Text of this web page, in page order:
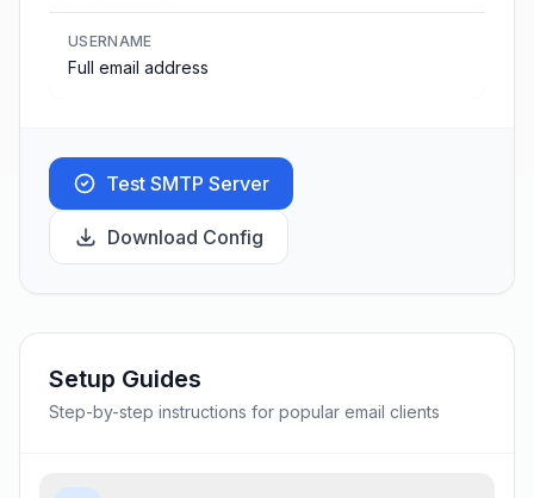
USERNAME
Full email address
Test SMTP Server
Download Config
Setup Guides
Step-by-step instructions for popular email clients